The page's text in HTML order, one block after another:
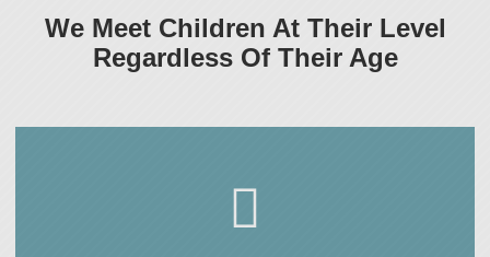
We Meet Children At Their Level
Regardless Of Their Age